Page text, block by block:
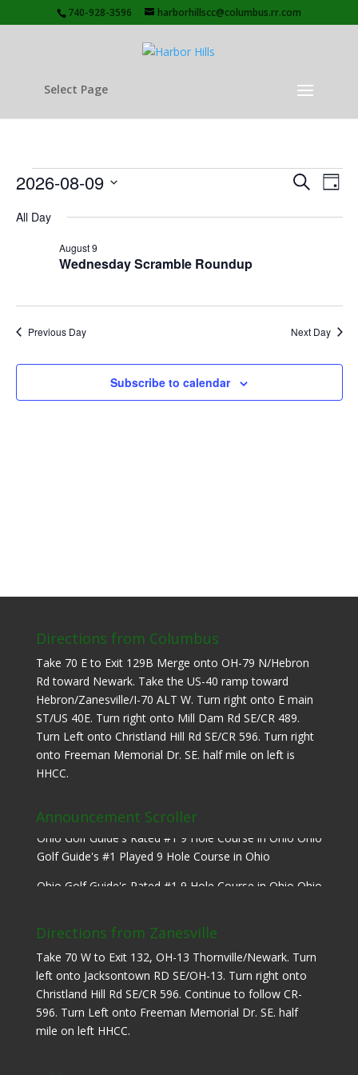
740-928-3596 harborhillscc@columbus.rr.com
Select Page
Events
August
2026
Events
and
SearchDay
2026-08-09
date.
All Day
Wednesday Scramble Roundup
August 9
Previous Day Next Day
Subscribe to calendar
Directions from Columbus
Take 70 E to Exit 129B Merge onto OH-79 N/Hebron
Rd toward Newark. Take the US-40 ramp toward
Hebron/Zanesville/I-70 ALT W. Turn right onto E main
ST/US 40E. Turn right onto Mill Dam Rd SE/CR 489.
Turn Left onto Christland Hill Rd SE/CR 596. Turn right
onto Freeman Memorial Dr. SE. half mile on left is
HHCC.
Announcement Scroller
Ohio Golf Guide's Rated #1 9 Hole Course in Ohio Ohio
Golf Guide's #1 Played 9 Hole Course in Ohio
Ohio Golf Guide's Rated #1 9 Hole Course in Ohio Ohio
Directions from Zanesville
Take 70 W to Exit 132, OH-13 Thornville/Newark. Turn
left onto Jacksontown RD SE/OH-13. Turn right onto
Christland Hill Rd SE/CR 596. Continue to follow CR-
596. Turn Left onto Freeman Memorial Dr. SE. half
mile on left HHCC.